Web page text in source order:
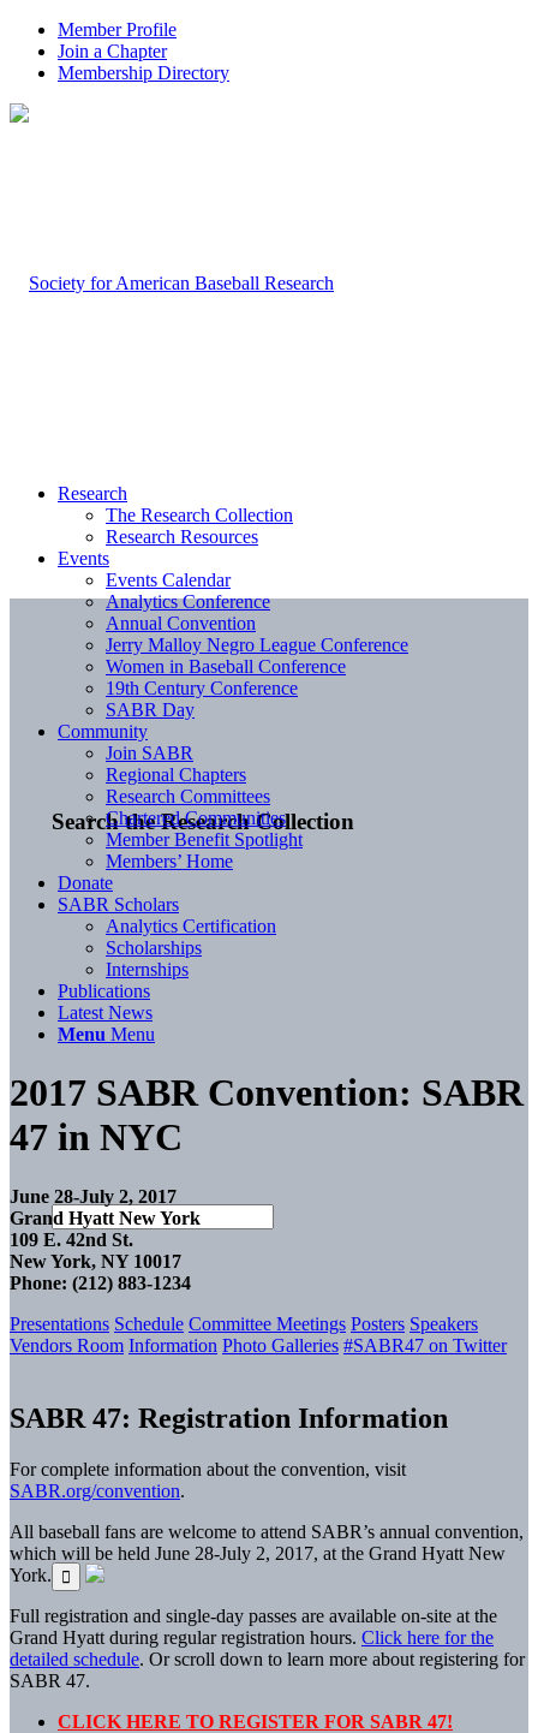
Member Profile
Join a Chapter
Membership Directory
Search the Research Collection
Research
The Research Collection
Research Resources
Events
Events Calendar
Analytics Conference
Annual Convention
Jerry Malloy Negro League Conference
Women in Baseball Conference
19th Century Conference
SABR Day
Community
Join SABR
Regional Chapters
Research Committees
Chartered Communities
Member Benefit Spotlight
Members’ Home
Donate
SABR Scholars
Analytics Certification
Scholarships
Internships
Publications
Latest News
Menu Menu
2017 SABR Convention: SABR
47 in NYC
June 28-July 2, 2017
Grand Hyatt New York
109 E. 42nd St.
New York, NY 10017
Phone: (212) 883-1234
Presentations Schedule Committee Meetings Posters Speakers
Vendors Room Information Photo Galleries #SABR47 on Twitter
SABR 47: Registration Information
For complete information about the convention, visit
SABR.org/convention.
All baseball fans are welcome to attend SABR’s annual convention,
which will be held June 28-July 2, 2017, at the Grand Hyatt New
York.
Full registration and single-day passes are available on-site at the
Grand Hyatt during regular registration hours. Click here for the
detailed schedule. Or scroll down to learn more about registering for
SABR 47.
CLICK HERE TO REGISTER FOR SABR 47!